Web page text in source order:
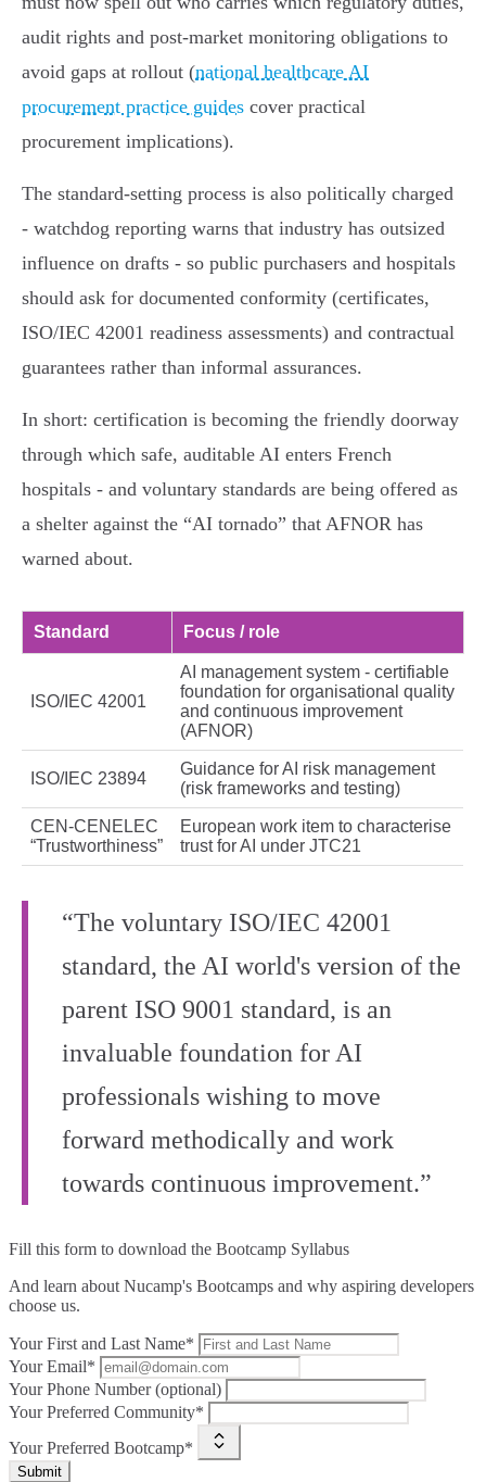
audit rights and post‑market monitoring obligations to
avoid gaps at rollout (national healthcare AI
procurement practice guides cover practical
procurement implications).
The standard‑setting process is also politically charged
- watchdog reporting warns that industry has outsized
influence on drafts - so public purchasers and hospitals
should ask for documented conformity (certificates,
ISO/IEC 42001 readiness assessments) and contractual
guarantees rather than informal assurances.
In short: certification is becoming the friendly doorway
through which safe, auditable AI enters French
hospitals - and voluntary standards are being offered as
a shelter against the “AI tornado” that AFNOR has
warned about.
Standard Focus / role
ISO/IEC 42001
AI management system - certifiable
foundation for organisational quality
and continuous improvement
(AFNOR)
ISO/IEC 23894
Guidance for AI risk management
(risk frameworks and testing)
CEN‑CENELEC
“Trustworthiness”
European work item to characterise
trust for AI under JTC21
“The voluntary ISO/IEC 42001
standard, the AI world's version of the
parent ISO 9001 standard, is an
invaluable foundation for AI
professionals wishing to move
forward methodically and work
towards continuous improvement.”
Fill this form to download the Bootcamp Syllabus
And learn about Nucamp's Bootcamps and why aspiring developers
choose us.
Your First and Last Name*
Your Email*
Your Phone Number (optional)
Your Preferred Community*
Your Preferred Bootcamp*
Submit